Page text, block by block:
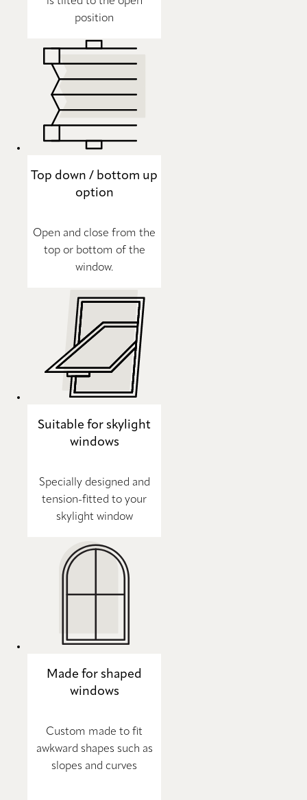
position
Top down / bottom up
option
Open and close from the
top or bottom of the
window.
Suitable for skylight
windows
Specially designed and
tension-fitted to your
skylight window
Made for shaped
windows
Custom made to fit
awkward shapes such as
slopes and curves